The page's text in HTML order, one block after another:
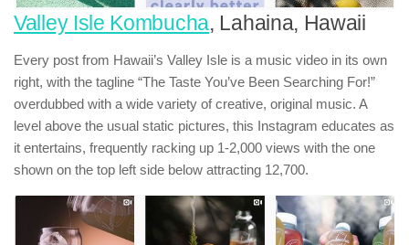
Valley Isle Kombucha, Lahaina, Hawaii
Every post from Hawaii’s Valley Isle is a music video in its own
right, with the tagline “The Taste You’ve Been Searching For!”
overdubbed with a wide variety of creative, original music. A
level above the usual static pictures, this Instagram educates as
it entertains, frequently racking up 1-2,000 views with the one
shown on the top left side below attracting 12,700.